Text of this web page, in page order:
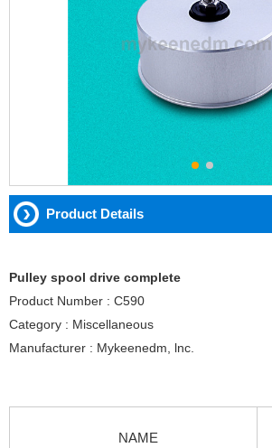
Product Details
Pulley spool drive complete
Product Number : C590
Category : Miscellaneous
Manufacturer : Mykeenedm, lnc.
NAME